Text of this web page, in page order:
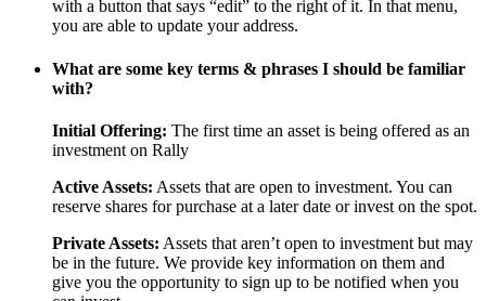
with a button that says “edit” to the right of it. In that menu,
you are able to update your address.
What are some key terms & phrases I should be familiar
with?
Initial Offering: The first time an asset is being offered as an
investment on Rally
Active Assets: Assets that are open to investment. You can
reserve shares for purchase at a later date or invest on the spot.
Private Assets: Assets that aren’t open to investment but may
be in the future. We provide key information on them and
give you the opportunity to sign up to be notified when you